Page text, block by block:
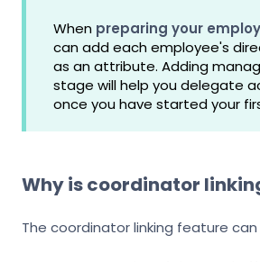
When preparing your
can add each employee's
as an attribute. Adding
stage will help you delegate
once you have started your
Why is coordinator
The coordinator linking feature can